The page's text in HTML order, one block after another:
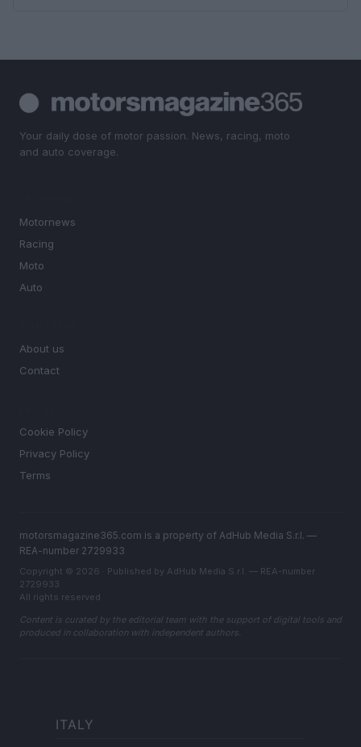
Your daily dose of motor passion. News, racing, moto
and auto coverage.
Motornews
Racing
Moto
Auto
About us
Contact
Cookie Policy
Privacy Policy
Terms
motorsmagazine365.com is a property of AdHub Media S.r.l. —
REA-number 2729933
Copyright © 2026 · Published by AdHub Media S.r.l. — REA-number
2729933
All rights reserved
Content is curated by the editorial team with the support of digital tools and
produced in collaboration with independent authors.
ITALY